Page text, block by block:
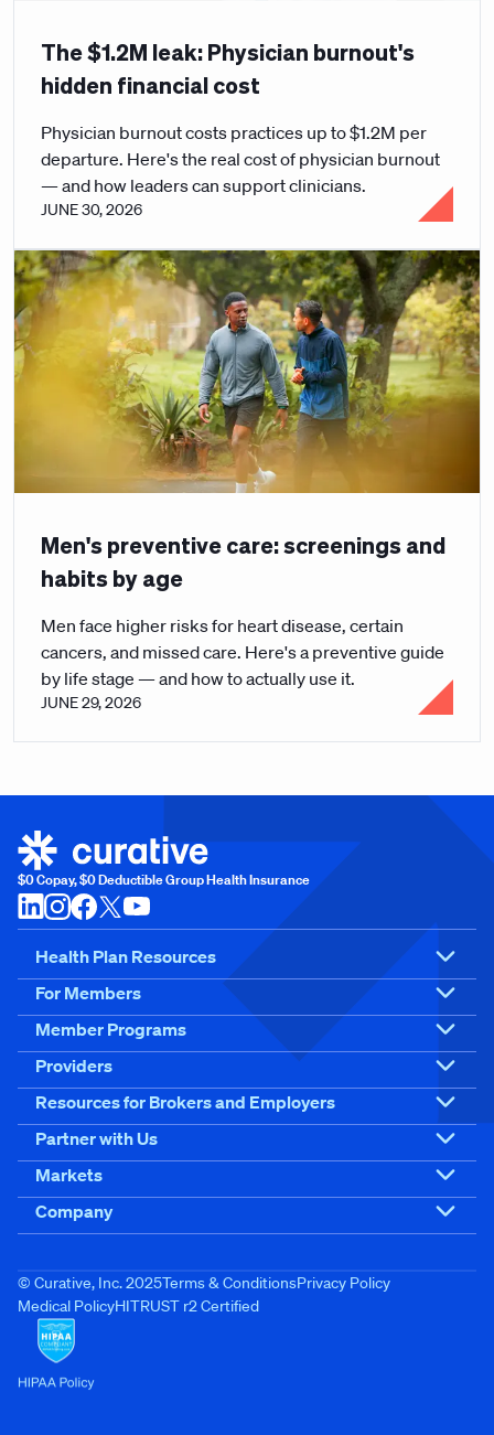
The $1.2M leak: Physician burnout's
hidden financial cost
Physician burnout costs practices up to $1.2M per
departure. Here's the real cost of physician burnout
— and how leaders can support clinicians.
JUNE 30, 2026
Men's preventive care: screenings and
habits by age
Men face higher risks for heart disease, certain
cancers, and missed care. Here's a preventive guide
by life stage — and how to actually use it.
JUNE 29, 2026
$0 Copay, $0 Deductible Group Health Insurance
Health Plan Resources
For Members
Member Programs
Providers
Resources for Brokers and Employers
Partner with Us
Markets
Company
© Curative, Inc. 2025Terms & ConditionsPrivacy Policy
Medical PolicyHITRUST r2 Certified